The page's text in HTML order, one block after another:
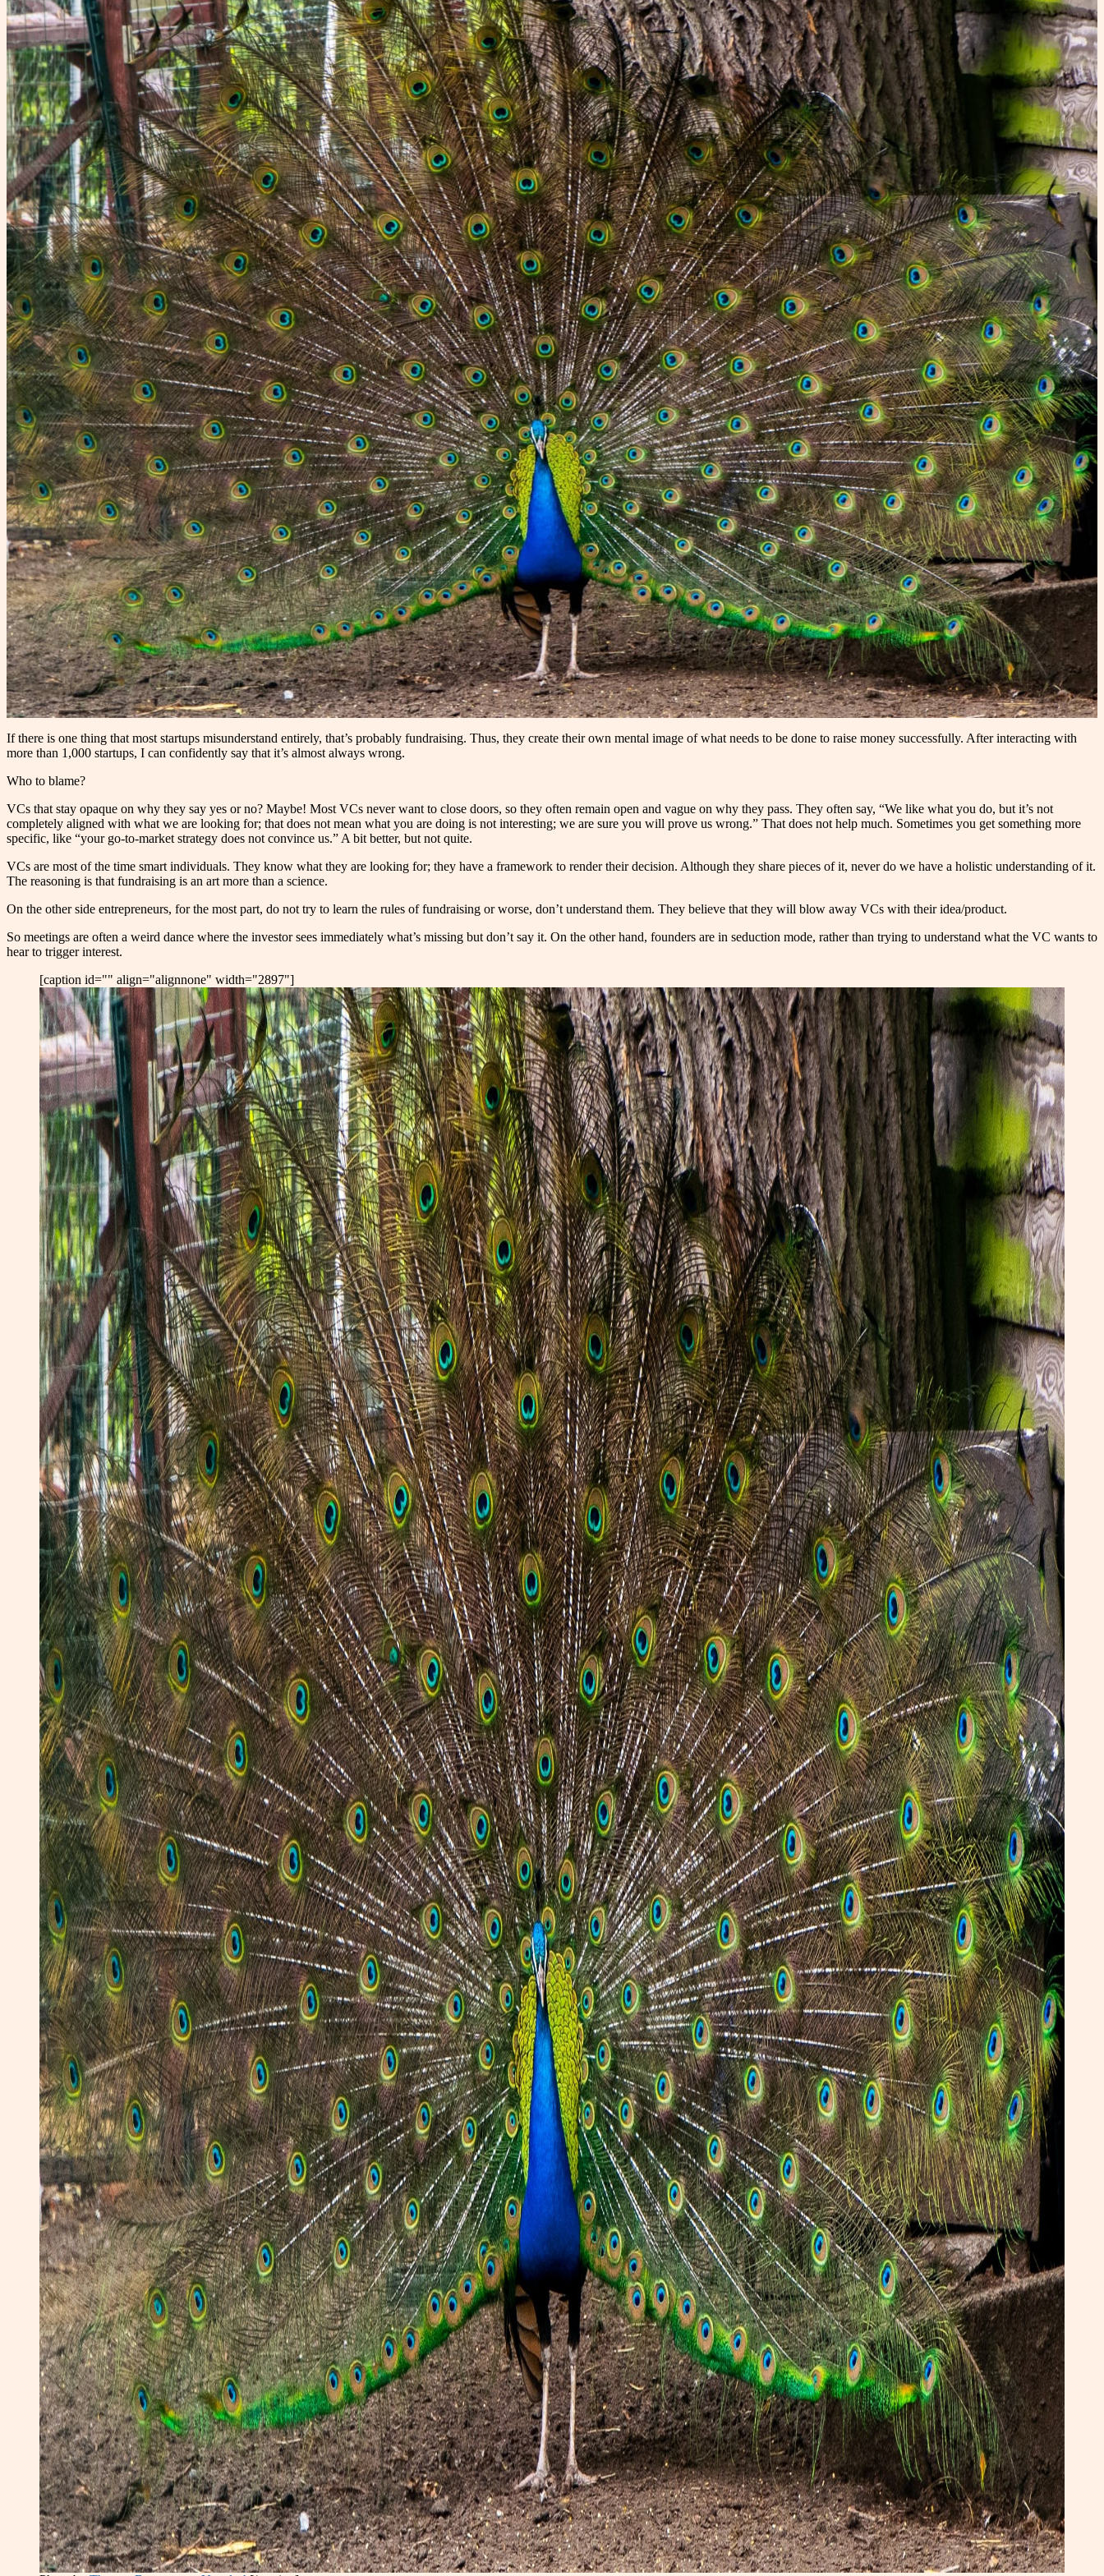
If there is one thing that most startups misunderstand entirely, that’s probably fundraising. Thus, they create their own mental image of what needs to be done to raise money successfully. After interacting with
more than 1,000 startups, I can confidently say that it’s almost always wrong.
Who to blame?
VCs that stay opaque on why they say yes or no? Maybe! Most VCs never want to close doors, so they often remain open and vague on why they pass. They often say, “We like what you do, but it’s not
completely aligned with what we are looking for; that does not mean what you are doing is not interesting; we are sure you will prove us wrong.” That does not help much. Sometimes you get something more
specific, like “your go-to-market strategy does not convince us.” A bit better, but not quite.
VCs are most of the time smart individuals. They know what they are looking for; they have a framework to render their decision. Although they share pieces of it, never do we have a holistic understanding of it.
The reasoning is that fundraising is an art more than a science.
On the other side entrepreneurs, for the most part, do not try to learn the rules of fundraising or worse, don’t understand them. They believe that they will blow away VCs with their idea/product.
So meetings are often a weird dance where the investor sees immediately what’s missing but don’t say it. On the other hand, founders are in seduction mode, rather than trying to understand what the VC wants to
hear to trigger interest.
[caption id="" align="alignnone" width="2897"]